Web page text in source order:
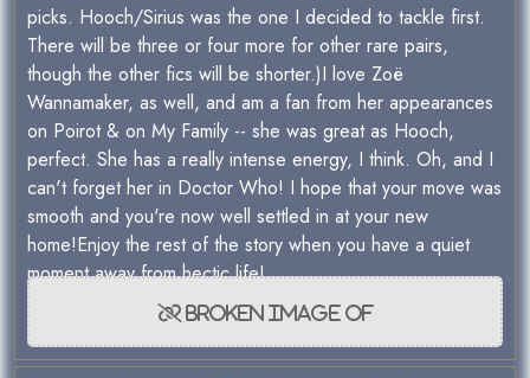
picks. Hooch/Sirius was the one I decided to tackle first.
There will be three or four more for other rare pairs,
though the other fics will be shorter.)I love Zoë
Wannamaker, as well, and am a fan from her appearances
on Poirot & on My Family -- she was great as Hooch,
perfect. She has a really intense energy, I think. Oh, and I
can't forget her in Doctor Who! I hope that your move was
smooth and you're now well settled in at your new
home!Enjoy the rest of the story when you have a quiet
moment away from hectic life!